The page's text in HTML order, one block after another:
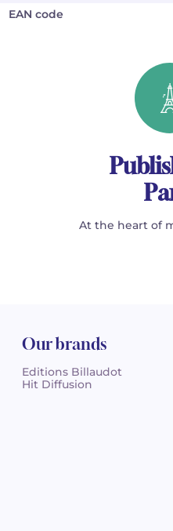
EAN code
At the heart of
Our brands
Editions Billaudot
Hit Diffusion